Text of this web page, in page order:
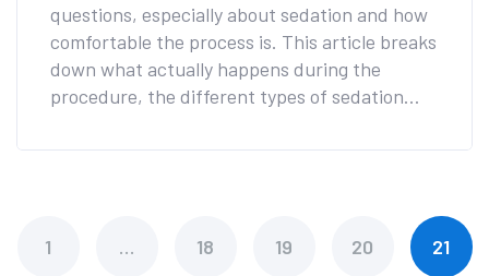
questions, especially about sedation and how
comfortable the process is. This article breaks
down what actually happens during the
procedure, the different types of sedation
what's best for your comfort level. You'll also
feeling much more prepared.
1 … 18 19 20 21